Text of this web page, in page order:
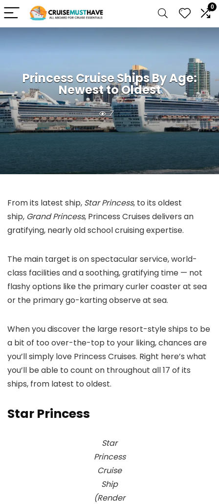
0
Princess Cruise Ships By Age:
Newest to Oldest
7
From its latest ship, Star Princess, to its oldest
ship, Grand Princess, Princess Cruises delivers an
gratifying, nearly old school cruising expertise.
The main target is on spectacular service, world-
class facilities and a soothing, gratifying time — not
flashy options like the primary curler coaster at sea
or the primary go-karting observe at sea.
When you discover the large resort-style ships to be
a bit of too over-the-top to your liking, chances are
you’ll simply love Princess Cruises. Right here’s what
you’ll be able to count on throughout all 17 of its
ships, from latest to oldest.
Star Princess
Star
Princess
Cruise
Ship
(Render